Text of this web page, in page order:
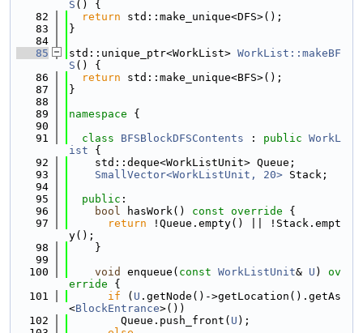
S () {
   82
return std::make_unique<DFS>();
   83
}
   84
   85
std::unique_ptr<WorkList> WorkList::makeBF
S () {
   86
return std::make_unique<BFS>();
   87
}
   88
   89
namespace {
   90
   91
class BFSBlockDFSContents : public WorkL
ist {
   92
    std::deque<WorkListUnit> Queue;
   93
SmallVector<WorkListUnit, 20> Stack;
   94
   95
public :
   96
bool hasWork() const override {
   97
return !Queue.empty() || !Stack.empt
y();
   98
    }
   99
  100
void enqueue( const WorkListUnit& U )
ov
erride {
  101
if ( U .getNode()->getLocation().getAs
<BlockEntrance>())
  102
        Queue.push_front(
U );